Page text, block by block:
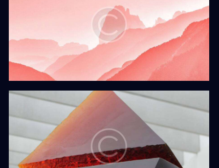
The Sunset
Web Design
Iceberg
Web Design